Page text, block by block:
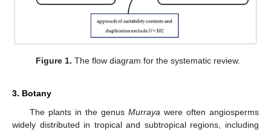
Figure 1. The flow diagram for the systematic review.
3. Botany
The plants in the genus Murrayawere often angiosperms
widely distributed in tropical and subtropical regions, including